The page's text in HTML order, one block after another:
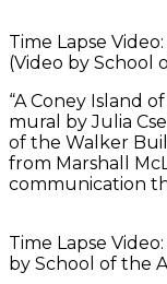
Time Lapse
(Video by School
“A Coney Island
mural by Julia
of the Walker
from Marshall
communication
Time Lapse
by School of the